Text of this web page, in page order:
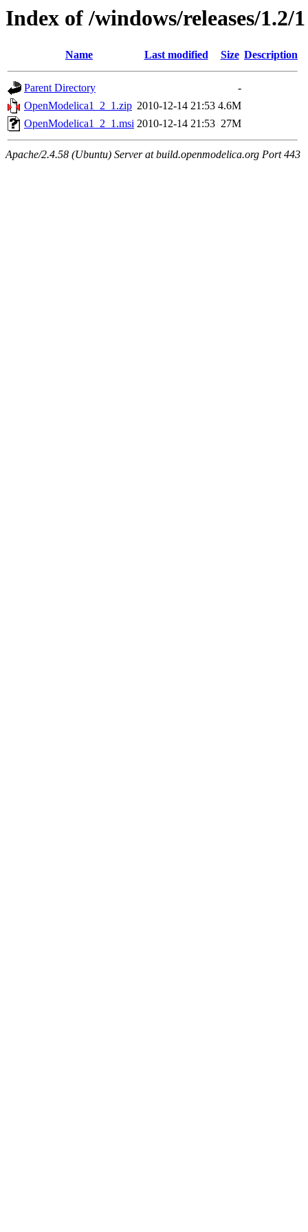
Index of /windows/releases/1.2/1
Name Last modified Size Description
Parent Directory
-
OpenModelica1_2_1.zip 2010-12-14 21:53 4.6M
OpenModelica1_2_1.msi 2010-12-14 21:53 27M
Apache/2.4.58 (Ubuntu) Server at build.openmodelica.org Port 443